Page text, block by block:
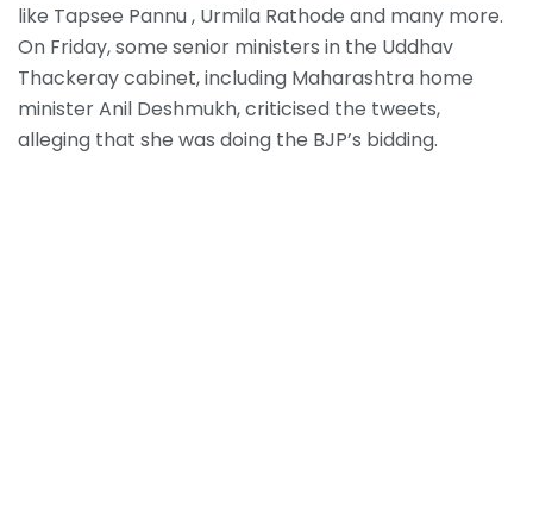
like Tapsee Pannu , Urmila Rathode and many more.
On Friday, some senior ministers in the Uddhav
Thackeray cabinet, including Maharashtra home
minister Anil Deshmukh, criticised the tweets,
alleging that she was doing the BJP’s bidding.